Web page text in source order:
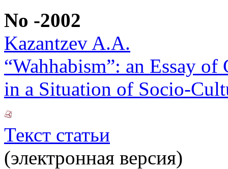
No -2002
Kazantzev A.A.
“Wahhabism”: an Essay
in a Situation of Socio-
Текст статьи
(электронная версия)